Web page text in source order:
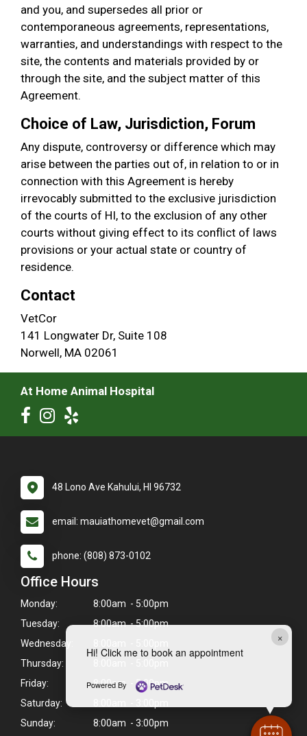
×
Hi! Click me to book an appointment
Powered By
and you, and supersedes all prior or
contemporaneous agreements, representations,
warranties, and understandings with respect to the
site, the contents and materials provided by or
through the site, and the subject matter of this
Agreement.
Choice of Law, Jurisdiction, Forum
Any dispute, controversy or difference which may
arise between the parties out of, in relation to or in
connection with this Agreement is hereby
irrevocably submitted to the exclusive jurisdiction
of the courts of HI, to the exclusion of any other
courts without giving effect to its conflict of laws
provisions or your actual state or country of
residence.
Contact
VetCor
141 Longwater Dr, Suite 108
Norwell, MA 02061
At Home Animal Hospital
48 Lono Ave Kahului, HI 96732
email: mauiathomevet@gmail.com
phone: (808) 873-0102
Office Hours
Monday:
8:00am - 5:00pm
Tuesday:
8:00am - 5:00pm
Wednesday:
Thursday:
Friday:
8:00am - 5:00pm
Saturday:
Sunday:
8:00am - 3:00pm